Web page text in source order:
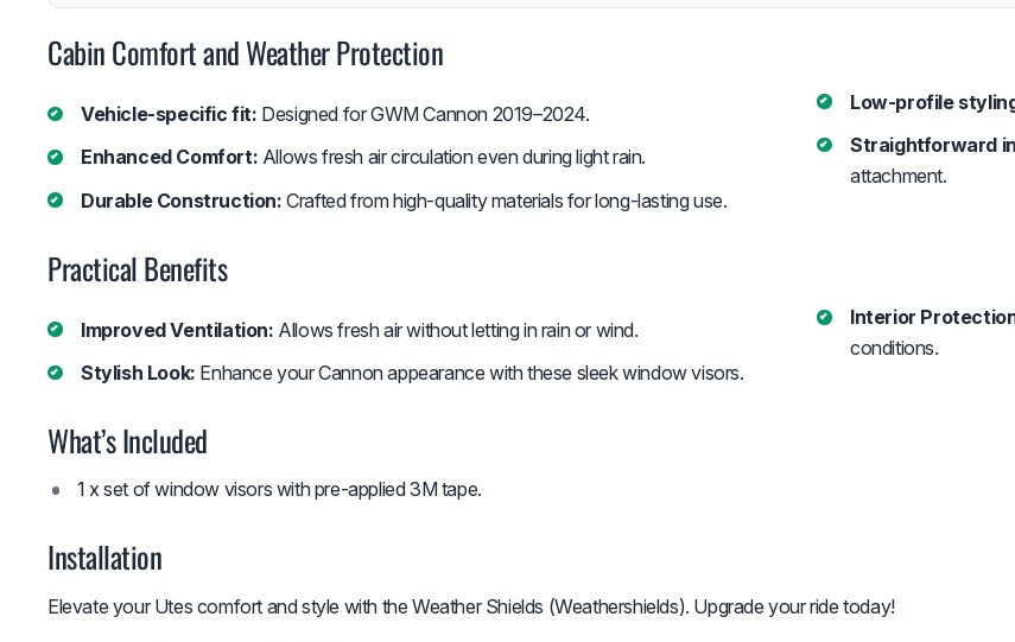
Cabin Comfort and Weather Protection
Vehicle-specific fit: Designed for GWM Cannon 2019–2024.
Enhanced Comfort: Allows fresh air circulation even during light rain.
Durable Construction: Crafted from high-quality materials for long-lasting use.
Low-profile
Straightforward
attachment.
Practical Benefits
Improved Ventilation: Allows fresh air without letting in rain or wind.
Stylish Look: Enhance your Cannon appearance with these sleek window visors.
Interior
conditions.
What’s Included
1 x set of window visors with pre-applied 3M tape.
Installation
Elevate your Utes comfort and style with the Weather Shields (Weathershields). Upgrade your ride today!